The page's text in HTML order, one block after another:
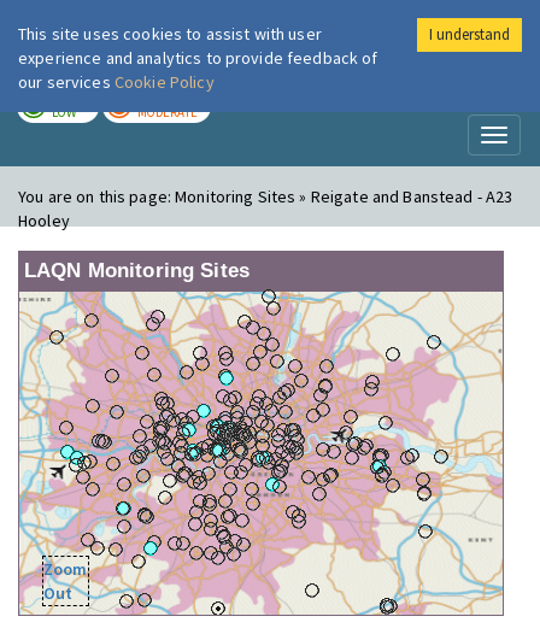
London Air
LOW MODERATE
You are on this page:Monitoring Sites » Reigate and Banstead - A23
Hooley
LAQN Monitoring Sites
Zoom
Out
This site uses cookies to assist with user
experience and analytics to provide feedback of
our services Cookie Policy
I understand